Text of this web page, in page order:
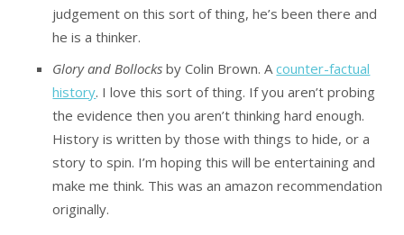
judgement on this sort of thing, he’s been there and
he is a thinker.
Glory and Bollocks by Colin Brown. Acounter-factual
history. I love this sort of thing. If you aren’t probing
the evidence then you aren’t thinking hard enough.
History is written by those with things to hide, or a
story to spin. I’m hoping this will be entertaining and
make me think. This was an amazon recommendation
originally.